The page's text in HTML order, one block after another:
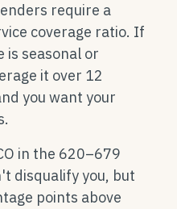
require a
coverage ratio. If
is seasonal or
it over 12
you want your
in the 620–679
disqualify you, but
points above